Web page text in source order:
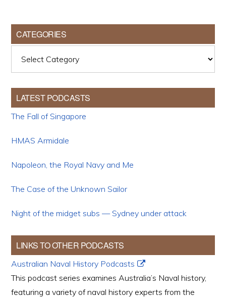
CATEGORIES
LATEST PODCASTS
The Fall of Singapore
HMAS Armidale
Napoleon, the Royal Navy and Me
The Case of the Unknown Sailor
Night of the midget subs — Sydney under attack
LINKS TO OTHER PODCASTS
Australian Naval History Podcasts
This podcast series examines Australia’s Naval history,
featuring a variety of naval history experts from the